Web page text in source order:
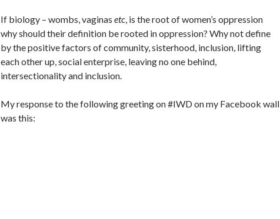
If biology – wombs, vaginas etc, is the root of women’s oppression
why should their definition be rooted in oppression? Why not define
by the positive factors of community, sisterhood, inclusion, lifting
each other up, social enterprise, leaving no one behind,
intersectionality and inclusion.
My response to the following greeting on #IWD on my Facebook wall
was this: